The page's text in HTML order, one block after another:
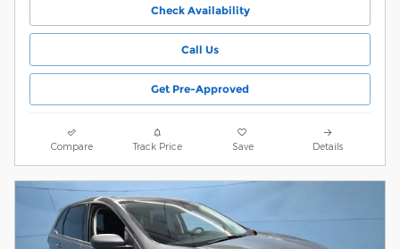
Check Availability
Call Us
Get Pre-Approved
Compare Track Price Save Details